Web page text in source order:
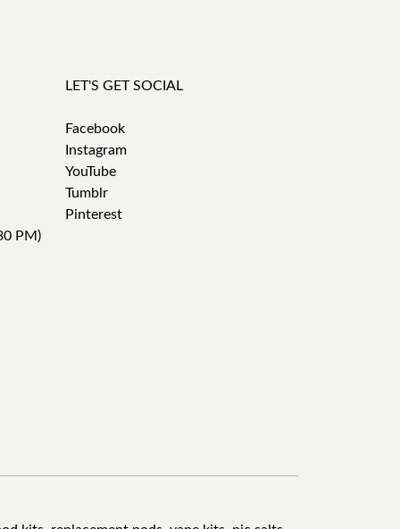
PM)
LET'S GET SOCIAL
Facebook
Instagram
YouTube
Tumblr
Pinterest